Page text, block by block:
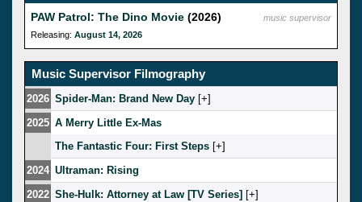
music supervisor
PAW Patrol: The Dino Movie (2026)
Releasing: August 14, 2026
Music Supervisor Filmography
2026 Spider-Man: Brand New Day [ ]
2025 A Merry Little Ex-Mas
The Fantastic Four: First Steps [ ]
2024 Ultraman: Rising
2022 She-Hulk: Attorney at Law [TV Series] [ ]